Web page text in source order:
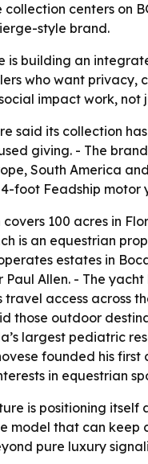
collection centers on
style brand.
is building an
who want privacy,
impact work, not
said its collection
giving. - The
South America
foot Feadship
covers 100 acres in
is an equestrian
estates in
Allen. - The
travel access across
those outdoor
largest pediatric
founded his
in equestrian
is positioning
model that can keep
pure luxury